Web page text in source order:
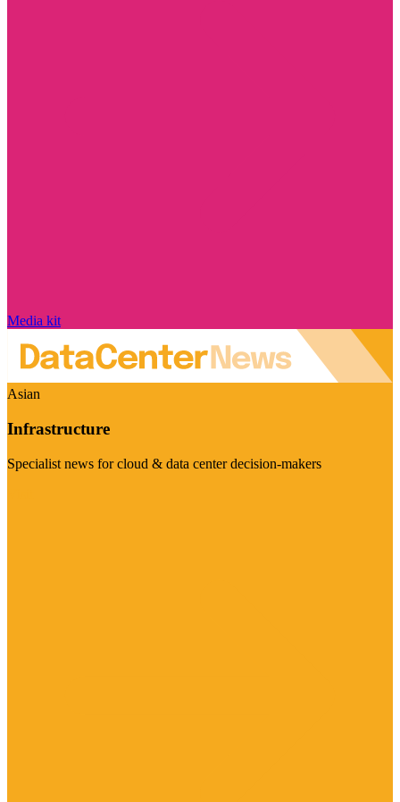
Media kit
Asian
Infrastructure
Specialist news for cloud & data center decision-makers